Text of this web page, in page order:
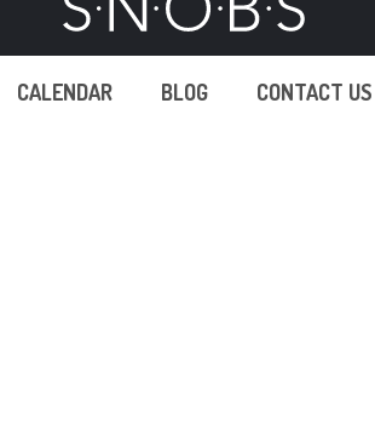
CALENDAR BLOG CONTACT US